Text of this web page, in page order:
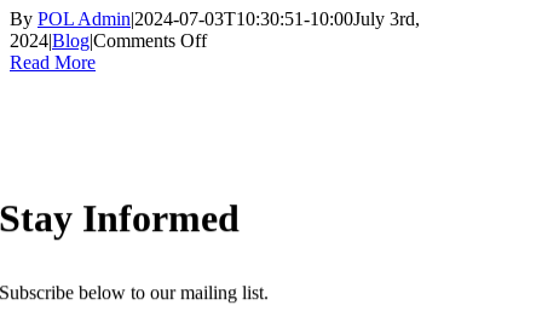
By POL Admin|2024-07-03T10:30:51-10:00July 3rd,
2024|Blog|Comments Offon
Read More
Stay Informed
Subscribe below to our mailing list.